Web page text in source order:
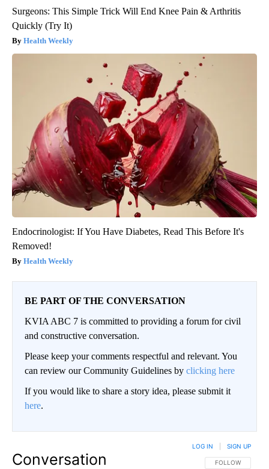
Surgeons: This Simple Trick Will End Knee Pain & Arthritis
Quickly (Try It)
Health Weekly
Endocrinologist: If You Have Diabetes, Read This Before It's
Removed!
Health Weekly
BE PART OF THE CONVERSATION
KVIA ABC 7 is committed to providing a forum for civil
and constructive conversation.
Please keep your comments respectful and relevant. You
can review our Community Guidelines by clicking here
If you would like to share a story idea, please submit it
here.
Conversation FOLLOW THIS
FOLLOW
LOG IN SIGN UP